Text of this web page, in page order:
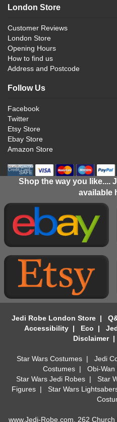
London Store
Customer Reviews
London Store
Opening Hours
How to find us
Address and Postcode
Follow Us
Facebook
Twitter
Etsy Store
Ebay Store
Amazon Store
Shop the way you like....
available
Jedi Robe London Store|
Accessibility| Eco |
Disclaimer|
Star Wars Costumes | Jedi
Costumes| Obi-
Star Wars Jedi Robes | Star
Figures | Star Wars
www.Jedi-Robe.com, 262